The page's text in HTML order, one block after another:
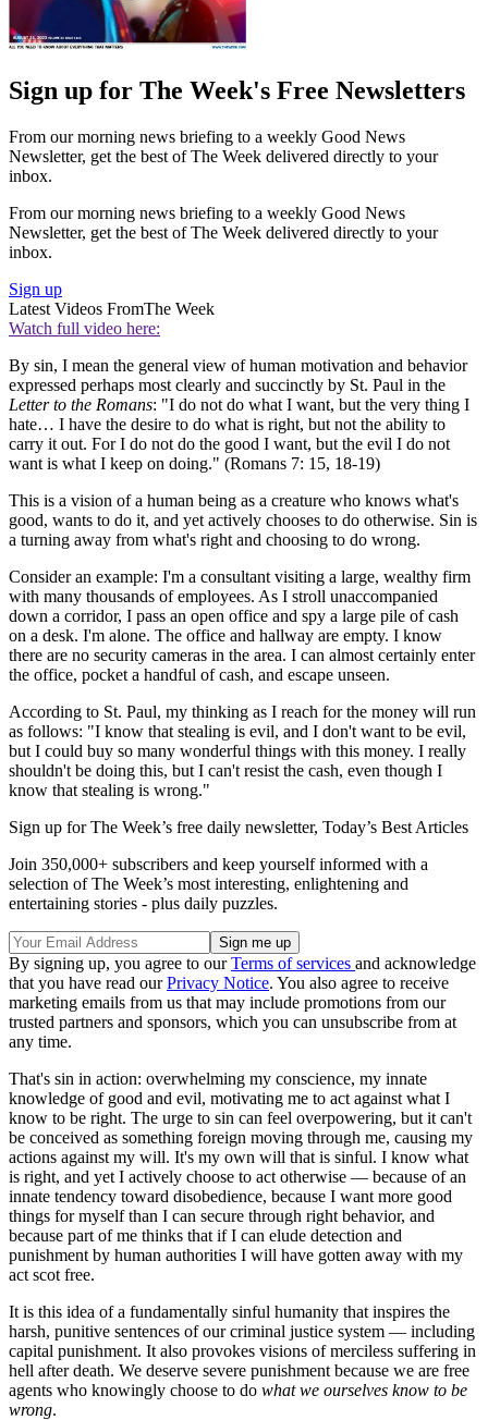
Sign up for The Week's Free Newsletters
From our morning news briefing to a weekly Good News
Newsletter, get the best of The Week delivered directly to your
inbox.
From our morning news briefing to a weekly Good News
Newsletter, get the best of The Week delivered directly to your
inbox.
Sign up
Latest Videos FromThe Week
Watch full video here:
By sin, I mean the general view of human motivation and behavior
expressed perhaps most clearly and succinctly by St. Paul in the
Letter to the Romans: "I do not do what I want, but the very thing I
hate… I have the desire to do what is right, but not the ability to
carry it out. For I do not do the good I want, but the evil I do not
want is what I keep on doing." (Romans 7: 15, 18-19)
This is a vision of a human being as a creature who knows what's
good, wants to do it, and yet actively chooses to do otherwise. Sin is
a turning away from what's right and choosing to do wrong.
Consider an example: I'm a consultant visiting a large, wealthy firm
with many thousands of employees. As I stroll unaccompanied
down a corridor, I pass an open office and spy a large pile of cash
on a desk. I'm alone. The office and hallway are empty. I know
there are no security cameras in the area. I can almost certainly enter
the office, pocket a handful of cash, and escape unseen.
According to St. Paul, my thinking as I reach for the money will run
as follows: "I know that stealing is evil, and I don't want to be evil,
but I could buy so many wonderful things with this money. I really
shouldn't be doing this, but I can't resist the cash, even though I
know that stealing is wrong."
Sign up for The Week’s free daily newsletter, Today’s Best Articles
Join 350,000+ subscribers and keep yourself informed with a
selection of The Week’s most interesting, enlightening and
entertaining stories - plus daily puzzles.
By signing up, you agree to ourTerms of services and acknowledge
that you have read ourPrivacy Notice. You also agree to receive
marketing emails from us that may include promotions from our
trusted partners and sponsors, which you can unsubscribe from at
any time.
That's sin in action: overwhelming my conscience, my innate
knowledge of good and evil, motivating me to act against what I
know to be right. The urge to sin can feel overpowering, but it can't
be conceived as something foreign moving through me, causing my
actions against my will. It's my own will that is sinful. I know what
is right, and yet I actively choose to act otherwise — because of an
innate tendency toward disobedience, because I want more good
things for myself than I can secure through right behavior, and
because part of me thinks that if I can elude detection and
punishment by human authorities I will have gotten away with my
act scot free.
It is this idea of a fundamentally sinful humanity that inspires the
harsh, punitive sentences of our criminal justice system — including
capital punishment. It also provokes visions of merciless suffering in
hell after death. We deserve severe punishment because we are free
agents who knowingly choose to do what we ourselves know to be
wrong.